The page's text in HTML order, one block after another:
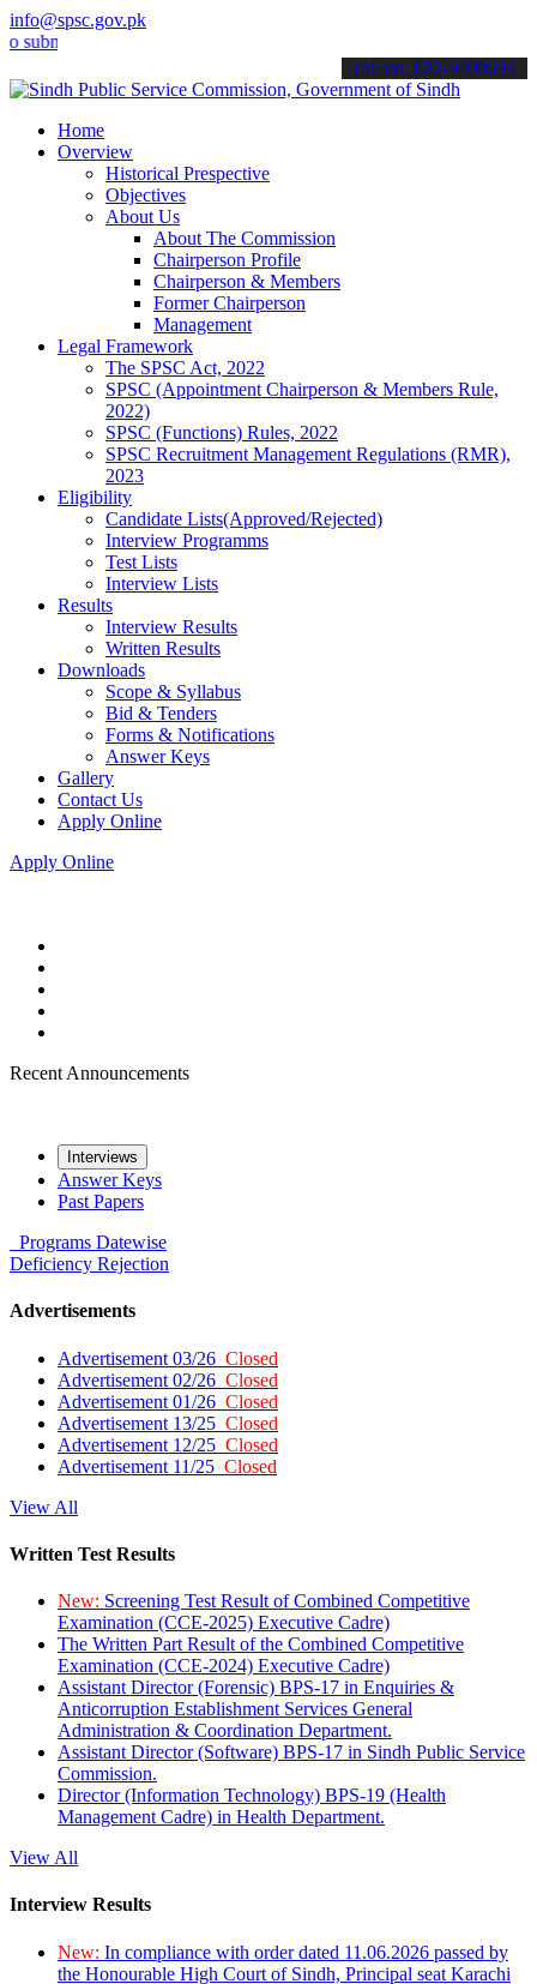
info@spsc.gov.pk
your applications online & stay informed about the latest SPSC
call on: 022-9200694
Home
Overview
Historical Prespective
Objectives
About Us
About The Commission
Chairperson Profile
Chairperson & Members
Former Chairperson
Management
Legal Framework
The SPSC Act, 2022
SPSC (Appointment Chairperson & Members Rule,
2022)
SPSC (Functions) Rules, 2022
SPSC Recruitment Management Regulations (RMR),
2023
Eligibility
Candidate Lists(Approved/Rejected)
Interview Programms
Test Lists
Interview Lists
Results
Interview Results
Written Results
Downloads
Scope & Syllabus
Bid & Tenders
Forms & Notifications
Answer Keys
Gallery
Contact Us
Apply Online
Apply Online
Recent Announcements
Interviews
Answer Keys
Past Papers
Programs Datewise
Deficiency Rejection
Advertisements
Advertisement 03/26 Closed
Advertisement 02/26 Closed
Advertisement 01/26 Closed
Advertisement 13/25 Closed
Advertisement 12/25 Closed
Advertisement 11/25 Closed
View All
Written Test Results
New: Screening Test Result of Combined Competitive
Examination (CCE-2025) Executive Cadre)
The Written Part Result of the Combined Competitive
Examination (CCE-2024) Executive Cadre)
Assistant Director (Forensic) BPS-17 in Enquiries &
Anticorruption Establishment Services General
Administration & Coordination Department.
Assistant Director (Software) BPS-17 in Sindh Public Service
Commission.
Director (Information Technology) BPS-19 (Health
Management Cadre) in Health Department.
View All
Interview Results
New: In compliance with order dated 11.06.2026 passed by
the Honourable High Court of Sindh, Principal seat Karachi